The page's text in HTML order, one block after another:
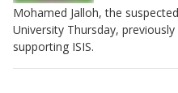
Mohamed Jalloh, the
University Thursday,
supporting ISIS.